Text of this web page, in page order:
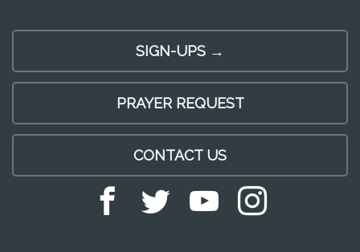
SIGN-UPS →
PRAYER REQUEST
CONTACT US